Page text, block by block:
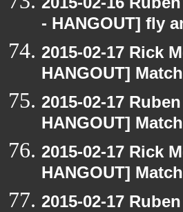
- HANGOUT] fly
2015-02-17 Rick
HANGOUT]
2015-02-17
HANGOUT]
2015-02-17 Rick
HANGOUT]
2015-02-17